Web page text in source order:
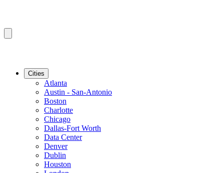
Cities
Atlanta
Austin - San-Antonio
Boston
Charlotte
Chicago
Dallas-Fort Worth
Data Center
Denver
Dublin
Houston